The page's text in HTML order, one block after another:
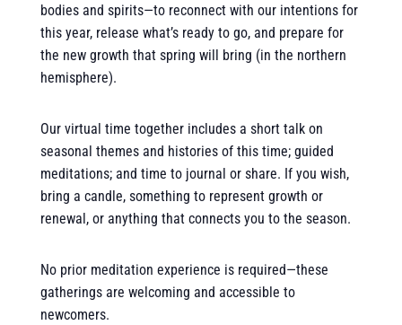
bodies and spirits—to reconnect with our intentions for
this year, release what’s ready to go, and prepare for
the new growth that spring will bring (in the northern
hemisphere).
Our virtual time together includes a short talk on
seasonal themes and histories of this time; guided
meditations; and time to journal or share. If you wish,
bring a candle, something to represent growth or
renewal, or anything that connects you to the season.
No prior meditation experience is required—these
gatherings are welcoming and accessible to
newcomers.